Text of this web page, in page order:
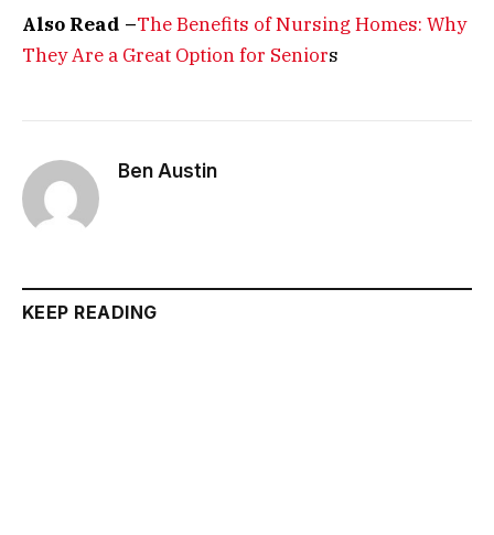
Also Read –The Benefits of Nursing Homes: Why
They Are a Great Option for Seniors
Ben Austin
KEEP READING